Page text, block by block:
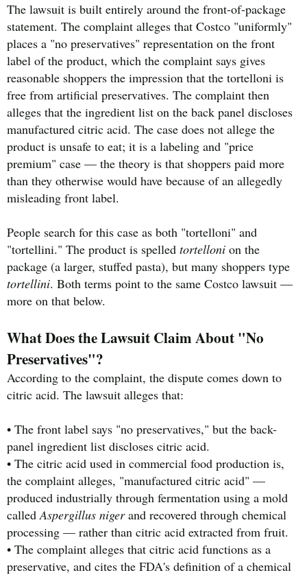
The lawsuit is built entirely around the front-of-package
statement. The complaint alleges that Costco "uniformly"
places a "no preservatives" representation on the front
label of the product, which the complaint says gives
reasonable shoppers the impression that the tortelloni is
free from artificial preservatives. The complaint then
alleges that the ingredient list on the back panel discloses
manufactured citric acid. The case does not allege the
product is unsafe to eat; it is a labeling and "price
premium" case — the theory is that shoppers paid more
than they otherwise would have because of an allegedly
misleading front label.
People search for this case as both "tortelloni" and
"tortellini." The product is spelled tortelloni on the
package (a larger, stuffed pasta), but many shoppers type
tortellini. Both terms point to the same Costco lawsuit —
more on that below.
What Does the Lawsuit Claim About "No
Preservatives"?
According to the complaint, the dispute comes down to
citric acid. The lawsuit alleges that:
• The front label says "no preservatives," but the back-
panel ingredient list discloses citric acid.
• The citric acid used in commercial food production is,
the complaint alleges, "manufactured citric acid" —
produced industrially through fermentation using a mold
calledAspergillus nigerand recovered through chemical
processing — rather than citric acid extracted from fruit.
• The complaint alleges that citric acid functions as a
preservative, and cites the FDA's definition of a chemical